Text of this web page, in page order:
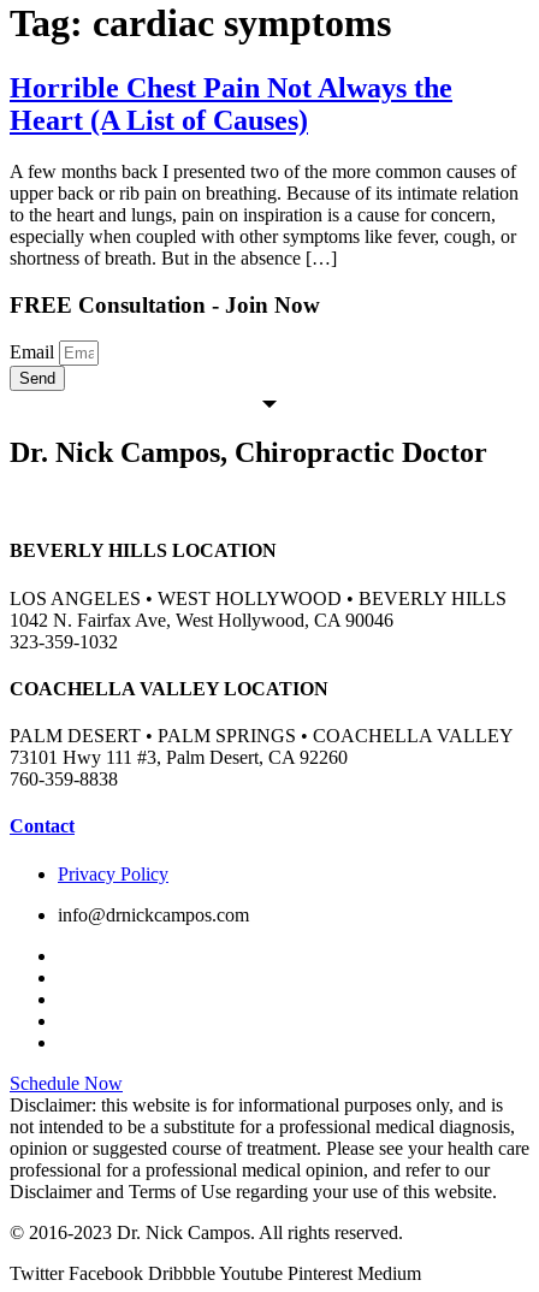
Tag: cardiac symptoms
Horrible Chest Pain Not Always the
Heart (A List of Causes)
A few months back I presented two of the more common causes of
upper back or rib pain on breathing. Because of its intimate relation
to the heart and lungs, pain on inspiration is a cause for concern,
especially when coupled with other symptoms like fever, cough, or
shortness of breath. But in the absence […]
FREE Consultation - Join Now
Email
Send
Dr. Nick Campos, Chiropractic Doctor
BEVERLY HILLS LOCATION
LOS ANGELES • WEST HOLLYWOOD • BEVERLY HILLS
1042 N. Fairfax Ave, West Hollywood, CA 90046
323-359-1032
COACHELLA VALLEY LOCATION
PALM DESERT • PALM SPRINGS • COACHELLA VALLEY
73101 Hwy 111 #3, Palm Desert, CA 92260
760-359-8838
Contact
Privacy Policy
info@drnickcampos.com
Schedule Now
Disclaimer: this website is for informational purposes only, and is
not intended to be a substitute for a professional medical diagnosis,
opinion or suggested course of treatment. Please see your health care
professional for a professional medical opinion, and refer to our
Disclaimer and Terms of Use regarding your use of this website.
© 2016-2023 Dr. Nick Campos. All rights reserved.
Twitter Facebook DribbbleYoutube Pinterest Medium